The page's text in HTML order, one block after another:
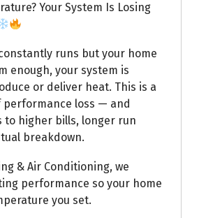
Your System Is Losing
runs but your home
enough, your system is
or deliver heat. This is a
performance loss — and
to higher bills, longer run
breakdown.
& Air Conditioning, we
performance so your home
you set.